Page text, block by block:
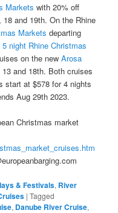
Markets with 20% off
and 19th. On the Rhine
Markets departing
5 night Rhine Christmas
on the newArosa
and 18th. Both cruises
start at $578 for 4 nights
Aug 29th 2023.
Christmas market
& Festivals, River
|Tagged
, Danube River Cruise,